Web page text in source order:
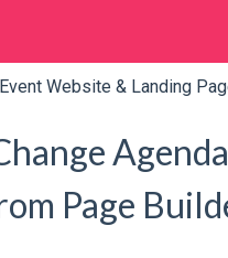
Event Website & Landing
Agenda
Page